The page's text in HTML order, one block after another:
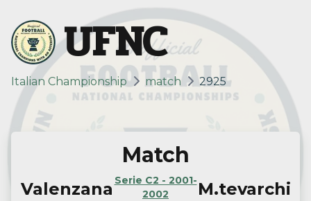
UFNC
Italian Championship match 2925
Valenzana
Match
Serie C2 - 2001-
2002
M.tevarchi